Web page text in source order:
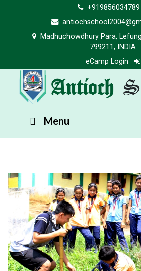
+919856034789
Madhuchowdhury Para,
799211, INDIA
eCamp Login
Antioch
Menu